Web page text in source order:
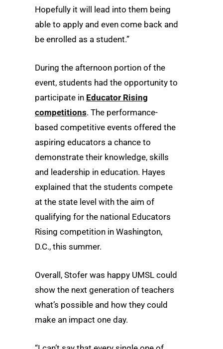
Hopefully it will lead into them being
able to apply and even come back and
be enrolled as a student.”
During the afternoon portion of the
event, students had the opportunity to
participate in Educator Rising
competitions. The performance-
based competitive events offered the
aspiring educators a chance to
demonstrate their knowledge, skills
and leadership in education. Hayes
explained that the students compete
at the state level with the aim of
qualifying for the national Educators
Rising competition in Washington,
D.C., this summer.
Overall, Stofer was happy UMSL could
show the next generation of teachers
what’s possible and how they could
make an impact one day.